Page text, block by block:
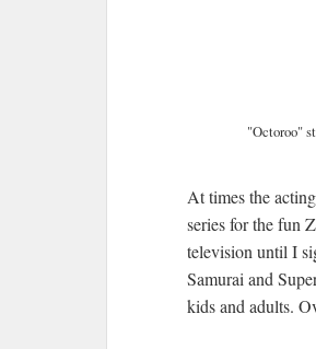
"Octoroo"
At times the
series for the fun
television until I
Samurai and
kids and adults.